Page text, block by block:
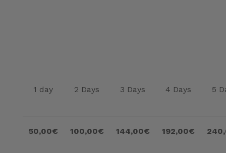
1 day 2 Days 3 Days 4 Days 5
50,00€ 100,00€ 144,00€ 192,00€